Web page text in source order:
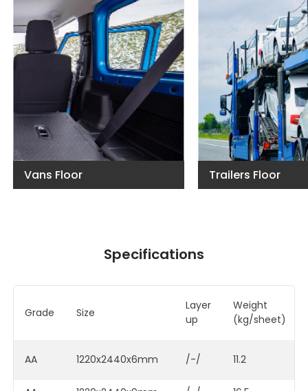
Vans Floor Trailers Floor
Specifications
Grade Size
Layer
up
(kg/sheet)
AA 1220x2440x6mm /-/ 11.2